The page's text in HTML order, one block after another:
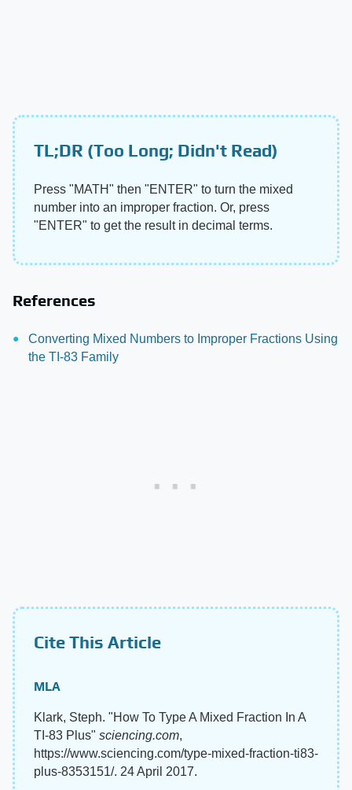
TL;DR (Too Long; Didn't Read)
Press "MATH" then "ENTER" to turn the mixed
number into an improper fraction. Or, press
"ENTER" to get the result in decimal terms.
References
Converting Mixed Numbers to Improper Fractions Using
the TI-83 Family
Cite This Article
MLA
Klark, Steph. "How To Type A Mixed Fraction In A
TI-83 Plus" sciencing.com,
https://www.sciencing.com/type-mixed-fraction-ti83-
plus-8353151/. 24 April 2017.